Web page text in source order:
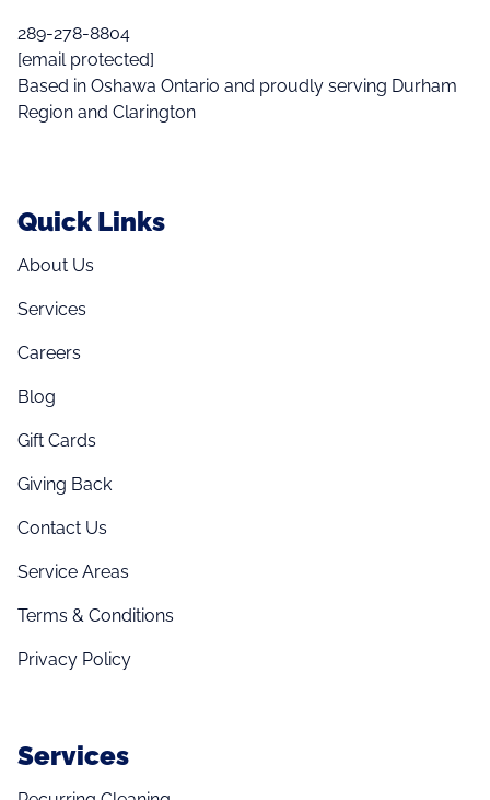
289-278-8804
[email protected]
Based in Oshawa Ontario and proudly serving Durham
Region and Clarington
Quick Links
About Us
Services
Careers
Blog
Gift Cards
Giving Back
Contact Us
Service Areas
Terms & Conditions
Privacy Policy
Services